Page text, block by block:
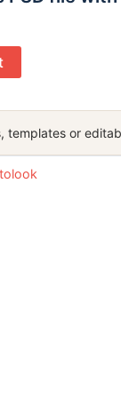
templates or